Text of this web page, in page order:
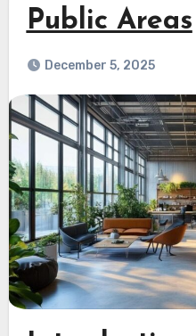
Public Areas
December 5, 2025